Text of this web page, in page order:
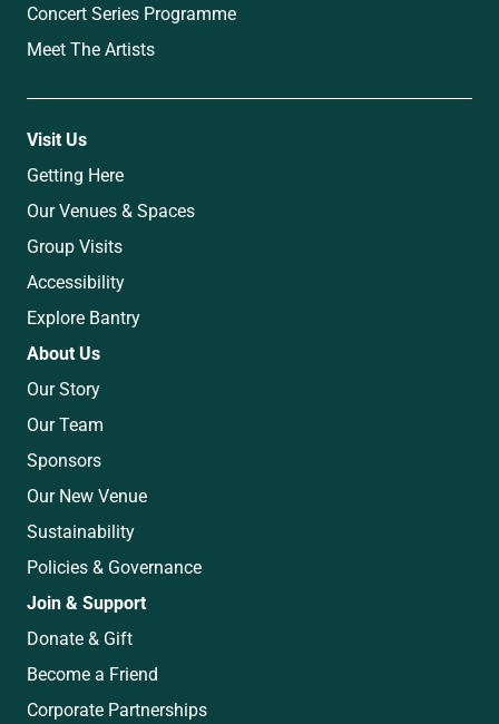
Concert Series Programme
Meet The Artists
Visit Us
Getting Here
Our Venues & Spaces
Group Visits
Accessibility
Explore Bantry
About Us
Our Story
Our Team
Sponsors
Our New Venue
Sustainability
Policies & Governance
Join & Support
Donate & Gift
Become a Friend
Corporate Partnerships